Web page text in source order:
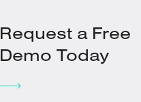
Request a Free
Demo Today